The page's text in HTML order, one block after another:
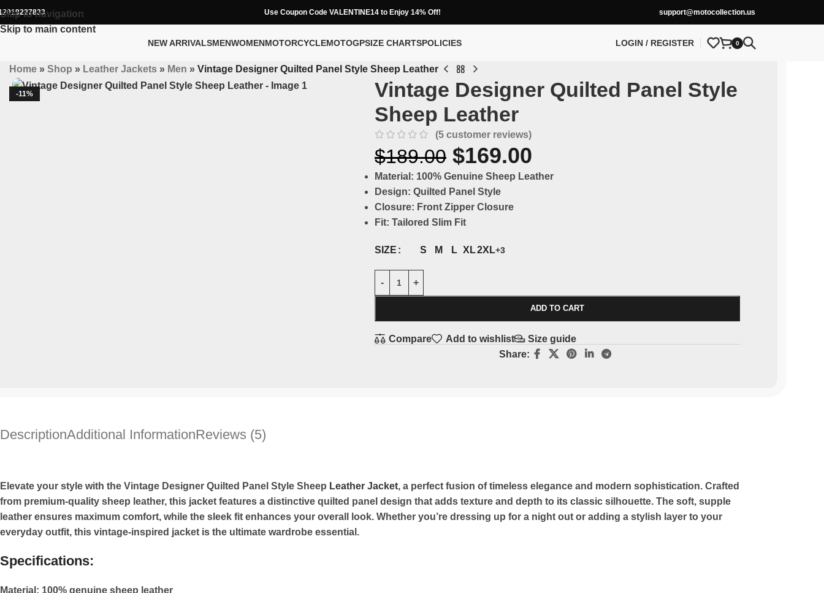
Skip to navigation
Skip to main content
Use Coupon Code VALENTINE14 to Enjoy 14% Off! support@motocollection.us
NEW ARRIVALSMENWOMENMOTORCYCLEMOTOGPSIZE CHARTSPOLICIES LOGIN / REGISTER 0
Home » Shop » Leather Jackets » Men » Vintage Designer Quilted Panel Style Sheep Leather
-11%
Vintage Designer Quilted Panel Style
Sheep Leather
(5 customer reviews)
$189.00 $169.00
Material: 100% Genuine Sheep Leather
Design: Quilted Panel Style
Closure: Front Zipper Closure
Fit: Tailored Slim Fit
SIZE S M L XL2XL+3
ADD TO CART
Compare Add to wishlist
Size guide
Share:
DescriptionAdditional InformationReviews (5)
Elevate your style with the Vintage Designer Quilted Panel Style Sheep Leather Jacket, a perfect fusion of timeless elegance and modern sophistication. Crafted
from premium-quality sheep leather, this jacket features a distinctive quilted panel design that adds texture and depth to its classic silhouette. The soft, supple
leather ensures maximum comfort, while the sleek fit enhances your overall look. Whether you’re dressing up for a night out or adding a stylish layer to your
everyday outfit, this vintage-inspired jacket is the ultimate wardrobe essential.
Specifications:
Material: 100% genuine sheep leather